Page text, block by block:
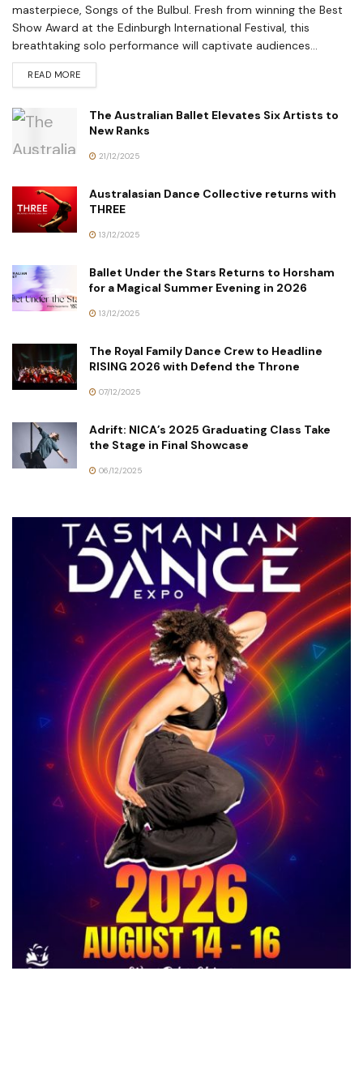
masterpiece, Songs of the Bulbul. Fresh from winning the Best
Show Award at the Edinburgh International Festival, this
breathtaking solo performance will captivate audiences...
READ MORE
The Australian Ballet Elevates Six Artists to
New Ranks
21/12/2025
Australasian Dance Collective returns with
THREE
13/12/2025
Ballet Under the Stars Returns to Horsham
for a Magical Summer Evening in 2026
13/12/2025
The Royal Family Dance Crew to Headline
RISING 2026 with Defend the Throne
07/12/2025
Adrift: NICA’s 2025 Graduating Class Take
the Stage in Final Showcase
06/12/2025